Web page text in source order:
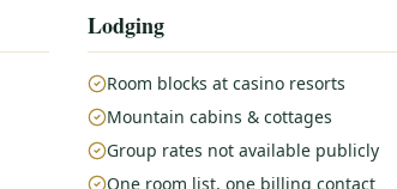
Lodging
Room blocks at casino resorts
Mountain cabins & cottages
Group rates not available publicly
One room list, one billing contact